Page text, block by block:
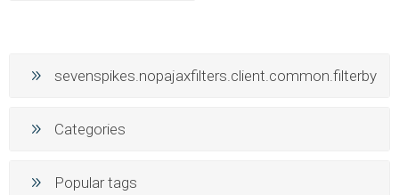
sevenspikes.nopajaxfilters.client.common.filterby
Categories
Popular tags